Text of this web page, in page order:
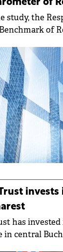
of
study, the
of
has
in central